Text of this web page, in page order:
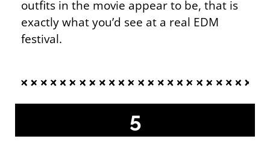
outfits in the movie appear to be, that is
exactly what you’d see at a real EDM
festival.
5